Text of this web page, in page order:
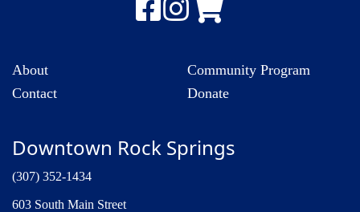
About
Contact
Community Program
Donate
Downtown Rock Springs
(307) 352-1434
603 South Main Street